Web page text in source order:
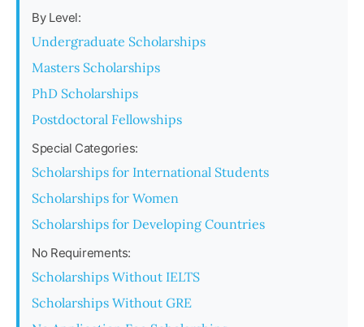
By Level:
Undergraduate Scholarships
Masters Scholarships
PhD Scholarships
Postdoctoral Fellowships
Special Categories:
Scholarships for International Students
Scholarships for Women
Scholarships for Developing Countries
No Requirements:
Scholarships Without IELTS
Scholarships Without GRE